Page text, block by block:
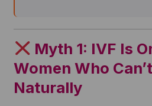
Myth 1: IVF Is
Women Who
Naturally